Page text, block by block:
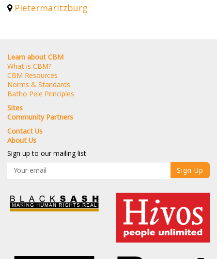
Pietermaritzburg
Learn about CBM
What is CBM?
CBM Resources
Norms & Standards
Batho Pele Principles
Sites
Community Partners
Contact Us
About Us
Sign up to our mailing list
Sign Up